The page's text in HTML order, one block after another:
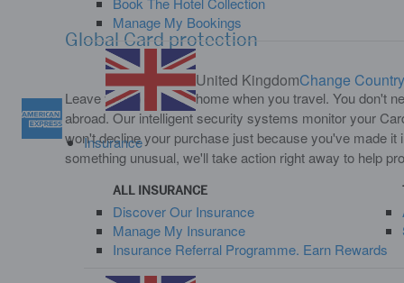
Manage My Bookings
United KingdomChange Country
Insurance
ALL INSURANCE
Discover Our Insurance
Manage My Insurance
Insurance Referral Programme. Earn Rewards
Global Card protection
Leave your worries at home when you travel. You don't
abroad. Our intelligent security systems monitor your
won't decline your purchase just because you've made it
something unusual, we'll take action right away to help